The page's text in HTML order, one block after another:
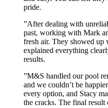
pride.
”After dealing with
past, working with Mark
fresh air. They showed up
explained everything
results.
”M&S handled our pool
and we couldn’t be
every option, and Stacy
the cracks. The final result